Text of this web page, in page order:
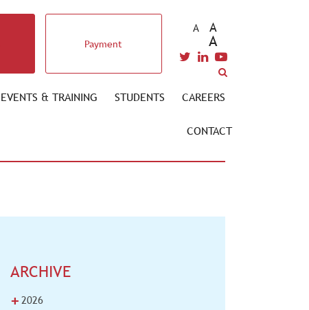
Payment
A A
A
EVENTS & TRAINING STUDENTS CAREERS
CONTACT
ARCHIVE
+ 2026